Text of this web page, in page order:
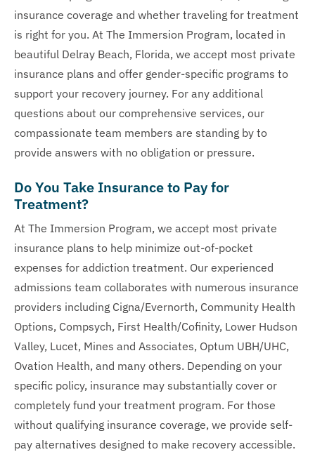
insurance coverage and whether traveling for treatment
is right for you. At The Immersion Program, located in
beautiful Delray Beach, Florida, we accept most private
insurance plans and offer gender-specific programs to
support your recovery journey. For any additional
questions about our comprehensive services, our
compassionate team members are standing by to
provide answers with no obligation or pressure.
Do You Take Insurance to Pay for
Treatment?
At The Immersion Program, we accept most private
insurance plans to help minimize out-of-pocket
expenses for addiction treatment. Our experienced
admissions team collaborates with numerous insurance
providers including Cigna/Evernorth, Community Health
Options, Compsych, First Health/Cofinity, Lower Hudson
Valley, Lucet, Mines and Associates, Optum UBH/UHC,
Ovation Health, and many others. Depending on your
specific policy, insurance may substantially cover or
completely fund your treatment program. For those
without qualifying insurance coverage, we provide self-
pay alternatives designed to make recovery accessible.